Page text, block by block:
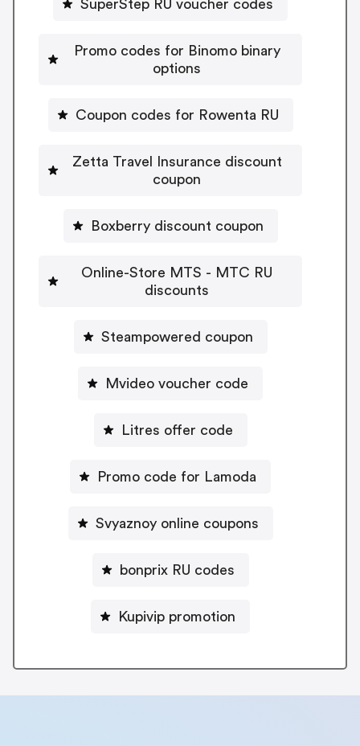
SuperStep RU voucher codes
Promo codes for Binomo binary
options
Coupon codes for Rowenta RU
Zetta Travel Insurance discount
coupon
Boxberry discount coupon
Online-Store MTS - MTC RU
discounts
Steampowered coupon
Mvideo voucher code
Litres offer code
Promo code for Lamoda
Svyaznoy online coupons
bonprix RU codes
Kupivip promotion